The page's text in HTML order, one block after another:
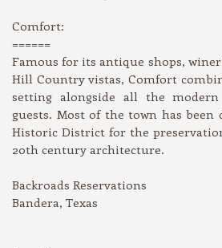
Comfort:
======
Famous for its antique shops,
Hill Country vistas, Comfort
setting alongside all the
guests. Most of the town has been
Historic District for the
20th century architecture.
Backroads Reservations
Bandera, Texas